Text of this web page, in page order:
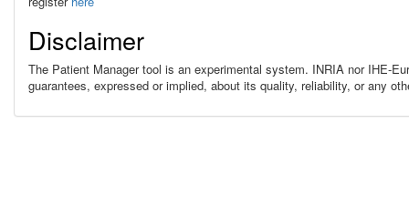
Disclaimer
The Patient Manager tool is an experimental system. INRIA nor IHE-
guarantees, expressed or implied, about its quality, reliability, or any